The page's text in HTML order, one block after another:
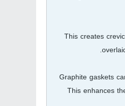
This creates
Graphite gaskets
This enhances